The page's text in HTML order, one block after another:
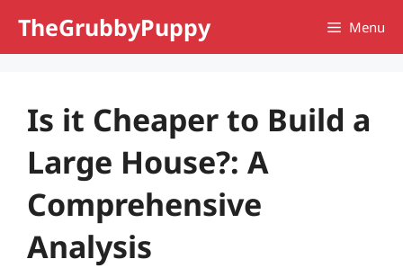
TheGrubbyPuppy Menu
Is it Cheaper to Build a
Large House?: A
Comprehensive
Analysis